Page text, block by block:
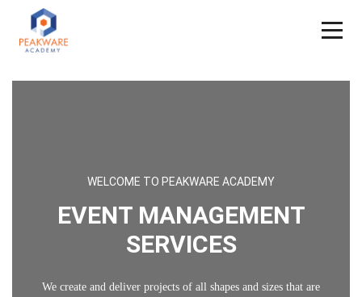
WELCOME TO PEAKWARE ACADEMY
EVENT MANAGEMENT
SERVICES
We create and deliver projects of all shapes and sizes that are